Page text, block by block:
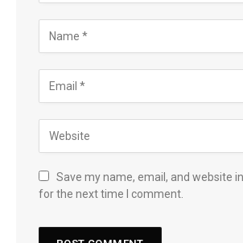
Save my name, email, and website
for the next time I comment.